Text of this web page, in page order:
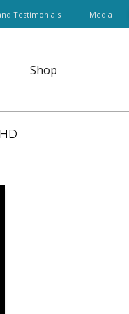
Testimonials Media
Shop